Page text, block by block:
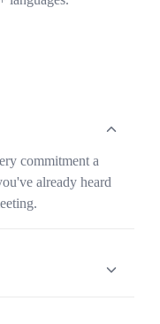
commitment a
already heard